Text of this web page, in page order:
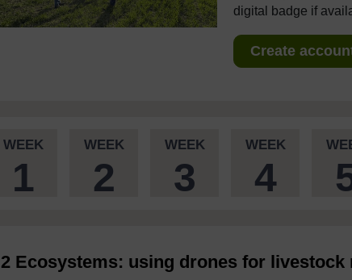
digital badge if
Create
WEEK
1
WEEK
2
WEEK
3
WEEK
4
2 Ecosystems: using drones for livestock